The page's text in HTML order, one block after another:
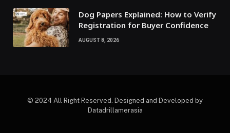
Dog Papers Explained: How to Verify
Registration for Buyer Confidence
AUGUST 8, 2026
© 2024 All Right Reserved. Designed and Developed by
Datadrillamerasia